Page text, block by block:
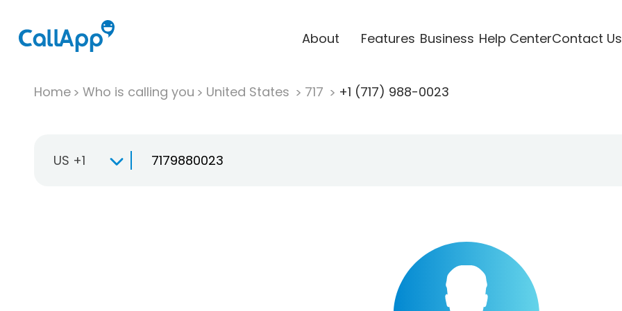
About Features Business Help CenterContact Us
Home Who is calling you United States 717 +1 (717) 988-0023
US +1